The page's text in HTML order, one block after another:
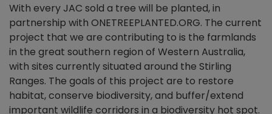
With every JAC sold a tree will be planted, in
partnership with ONETREEPLANTED.ORG. The current
project that we are contributing to is the farmlands
in the great southern region of Western Australia,
with sites currently situated around the Stirling
Ranges. The goals of this project are to restore
habitat, conserve biodiversity, and buffer/extend
important wildlife corridors in a biodiversity hot spot.